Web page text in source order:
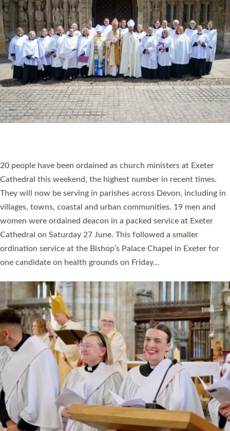
The number of new parish priests and church ministers being
ordained at Exeter Cathedral this weekend is the highest for a
number of years. 20 people are being ordained as deacons and
11 people are becoming priests after being ordained as deacons
a year ago. It is also the first time in a number of years that the
ordination services for deacons and priests will happen in the
same place on the same day. In…
Read More »
CHRISTIAN FAITH
MINISTRY
RESOURCES
SCHOOLS
WHO WE ARE
© 2026 Diocese of Exeter. All Rights Reserved.